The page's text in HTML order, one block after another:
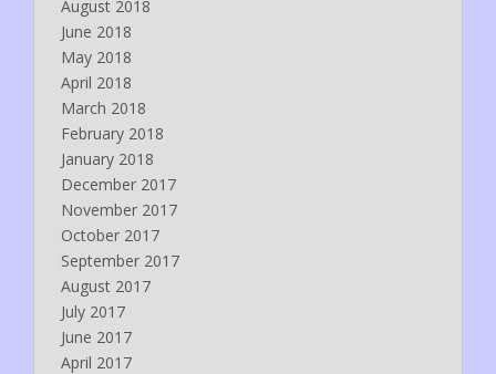
August 2018
June 2018
May 2018
April 2018
March 2018
February 2018
January 2018
December 2017
November 2017
October 2017
September 2017
August 2017
July 2017
June 2017
April 2017